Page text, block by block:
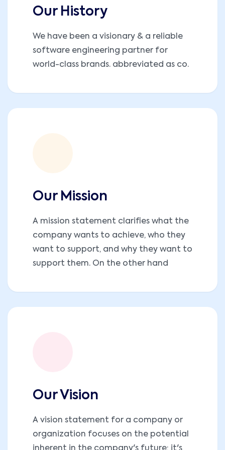
Our History
We have been a visionary & a reliable
software engineering partner for
world-class brands. abbreviated as co.
Our Mission
A mission statement clarifies what the
company wants to achieve, who they
want to support, and why they want to
support them. On the other hand
Our Vision
A vision statement for a company or
organization focuses on the potential